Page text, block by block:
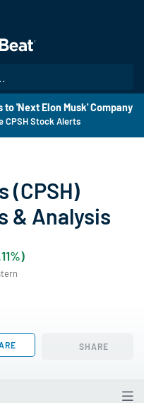
'Next Elon Musk' Company
CPSH Stock Alerts
(CPSH)
& Analysis
SHARE